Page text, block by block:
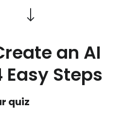
an AI
Easy Steps
quiz